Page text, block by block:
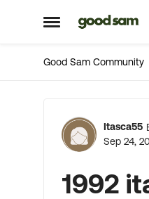
Open Side Menu
Skip to
Good Sam Community
Itasca55
Sep 24,
1992